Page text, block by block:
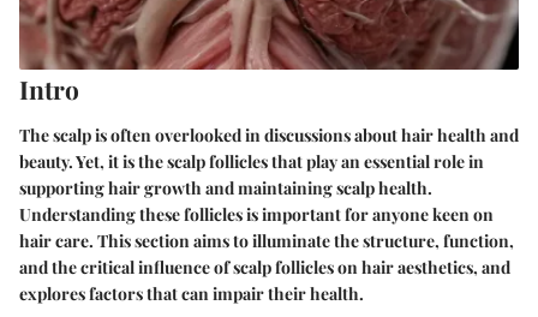
Intro
The scalp is often overlooked in discussions about hair health and
beauty. Yet, it is thescalp folliclesthat play an essential role in
supporting hair growth and maintaining scalp health.
Understanding these follicles is important for anyone keen on
hair care. This section aims to illuminate the structure, function,
and the critical influence of scalp follicles on hair aesthetics, and
explores factors that can impair their health.